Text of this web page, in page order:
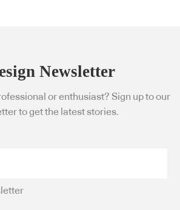
Newsletter
or enthusiast? Sign up to our
to get the latest stories.